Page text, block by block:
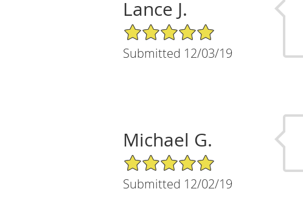
Lance J.
5/5 Star Rating
Submitted 12/03/19
Michael G.
5/5 Star Rating
Submitted 12/02/19